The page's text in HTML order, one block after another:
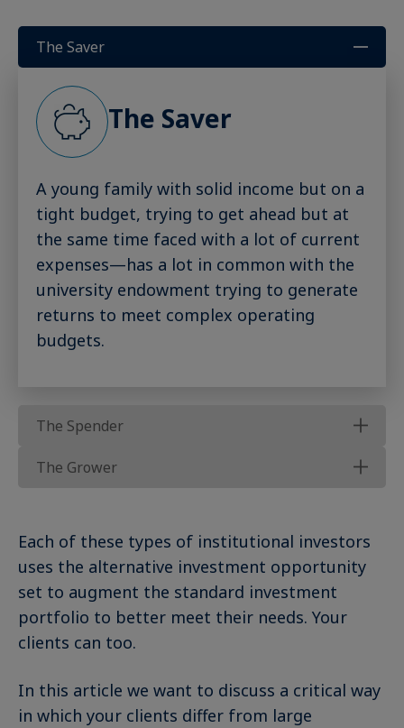
The Saver
The Saver
A young family with solid income but on a
tight budget, trying to get ahead but at
the same time faced with a lot of current
expenses—has a lot in common with the
university endowment trying to generate
returns to meet complex operating
budgets.
The Spender
The Grower
Each of these types of institutional investors
uses the alternative investment opportunity
set to augment the standard investment
portfolio to better meet their needs. Your
clients can too.
In this article we want to discuss a critical way
in which your clients differ from large